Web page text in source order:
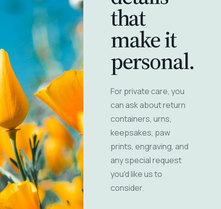
that
make it
personal.
For private care, you
can ask about return
containers, urns,
keepsakes, paw
prints, engraving, and
any special request
you'd like us to
consider.